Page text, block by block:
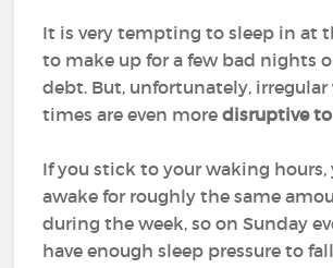
It is very tempting to sleep in at
to make up for a few bad nights
debt. But, unfortunately, irregular
times are even moredisruptive
If you stick to your waking
awake for roughly the same
during the week, so on Sunday
have enough sleep pressure to